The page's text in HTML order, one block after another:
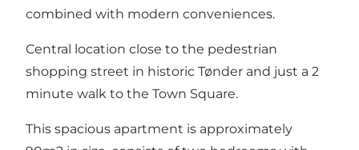
combined with modern conveniences.
Central location close to the pedestrian
shopping street in historic Tønder and just a 2
minute walk to the Town Square.
This spacious apartment is approximately